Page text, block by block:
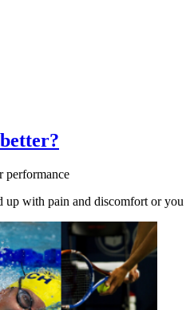
performance
with pain and discomfort or